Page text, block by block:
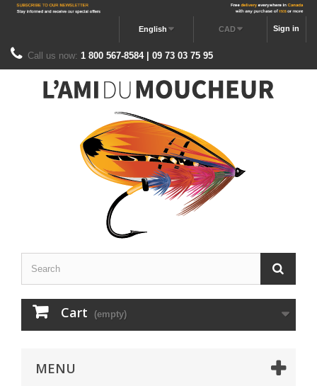
Sign in
CAD
English
Call us now: 1 800 567-8584 | 09 73 03 75 95
Cart (empty)
MENU